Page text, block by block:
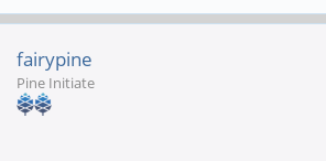
fairypine
Pine Initiate